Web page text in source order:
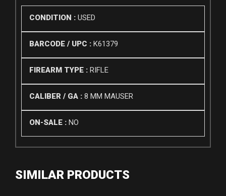
CONDITION : USED
BARCODE / UPC : K61379
FIREARM TYPE : RIFLE
CALIBER / GA : 8 MM MAUSER
ON-SALE : NO
SIMILAR PRODUCTS